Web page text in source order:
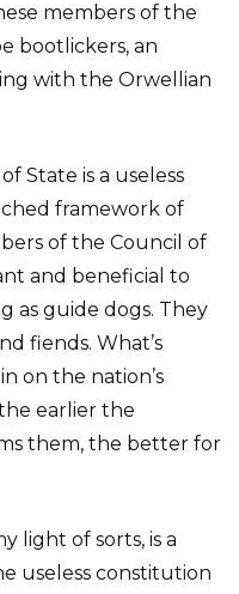
members of the
bootlickers, an
with the Orwellian
State is a useless
framework of
of the Council of
and beneficial to
as guide dogs. They
fiends. What’s
on the nation’s
earlier the
them, the better for
light of sorts, is a
useless constitution